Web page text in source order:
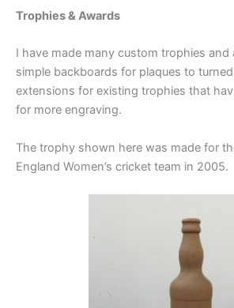
Trophies & Awards
I have made many custom trophies and
simple backboards for plaques to
extensions for existing trophies that
for more engraving.
The trophy shown here was made for
England Women’s cricket team in 2005.